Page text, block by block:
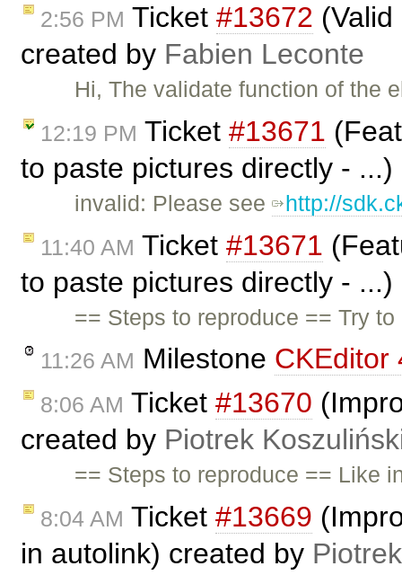
2:56 PM Ticket #13672
created by Fabien Leconte
Hi, The validate function of the
12:19 PM Ticket #13671
to paste pictures directly -
invalid: Please see http://
11:40 AM Ticket #13671
to paste pictures directly -
== Steps to reproduce == Try
11:26 AM Milestone CKEditor
8:06 AM Ticket #13670
created by Piotrek
== Steps to reproduce == Like
8:04 AM Ticket #13669
in autolink) created by